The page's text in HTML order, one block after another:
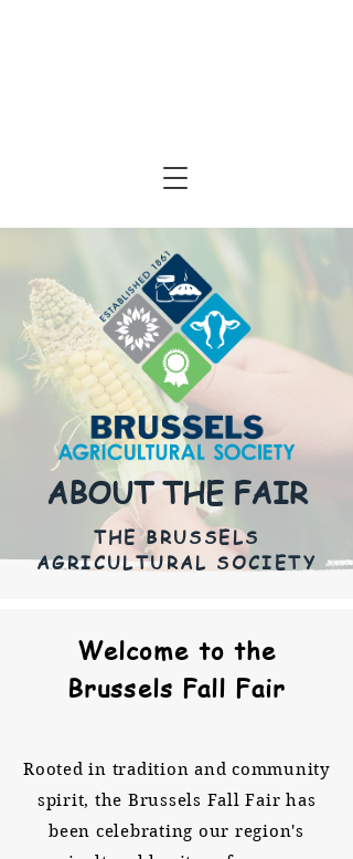
ABOUT THE FAIR
THE BRUSSELS
AGRICULTURAL SOCIETY
Welcome to the
Brussels Fall Fair
Rooted in tradition and community
spirit, the Brussels Fall Fair has
been celebrating our region's